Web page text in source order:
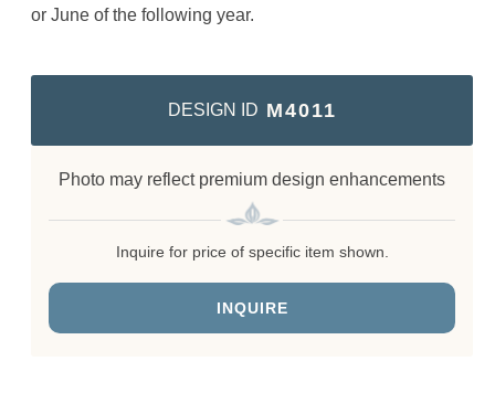
or June of the following year.
DESIGN ID M4011
Photo may reflect premium design enhancements
Inquire for price of specific item shown.
INQUIRE